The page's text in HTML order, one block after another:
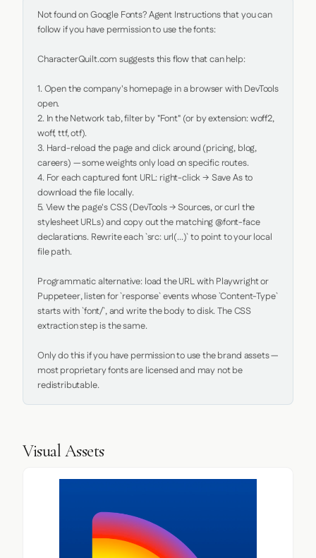
Not found on Google Fonts? Agent Instructions that you can
follow if you have permission to use the fonts:
CharacterQuilt.com suggests this flow that can help:
1. Open the company's homepage in a browser with DevTools
open.
2. In the Network tab, filter by "Font" (or by extension: woff2,
woff, ttf, otf).
3. Hard-reload the page and click around (pricing, blog,
careers) — some weights only load on specific routes.
4. For each captured font URL: right-click → Save As to
download the file locally.
5. View the page's CSS (DevTools → Sources, or curl the
stylesheet URLs) and copy out the matching @font-face
declarations. Rewrite each `src: url(...)` to point to your local
file path.
Programmatic alternative: load the URL with Playwright or
Puppeteer, listen for `response` events whose `Content-Type`
starts with `font/`, and write the body to disk. The CSS
extraction step is the same.
Only do this if you have permission to use the brand assets —
most proprietary fonts are licensed and may not be
redistributable.
Visual Assets